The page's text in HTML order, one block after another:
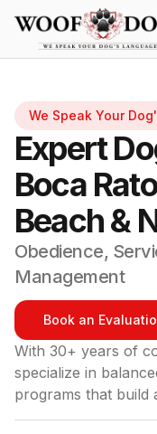
Skip to main content
We Speak Your
Expert
Boca
Beach &
Obedience,
Management
Book an
With 30+ years of
specialize in
programs that build